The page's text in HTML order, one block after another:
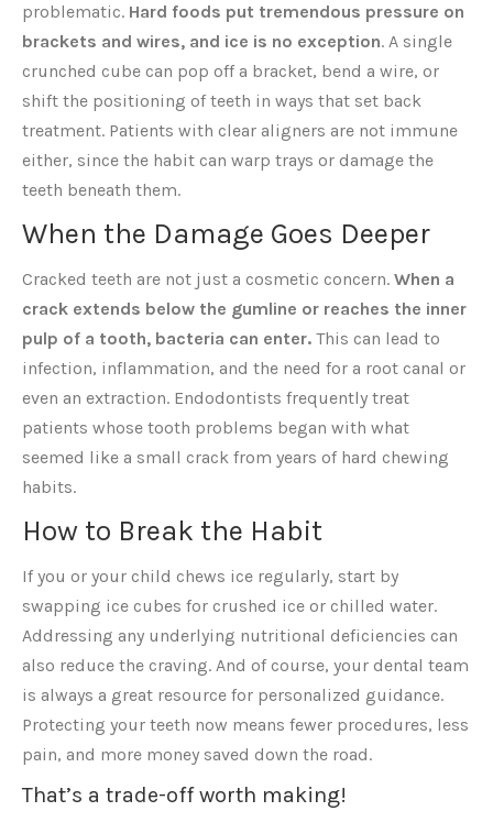
problematic. Hard foods put tremendous pressure on
brackets and wires, and ice is no exception. A single
crunched cube can pop off a bracket, bend a wire, or
shift the positioning of teeth in ways that set back
treatment. Patients with clear aligners are not immune
either, since the habit can warp trays or damage the
teeth beneath them.
When the Damage Goes Deeper
Cracked teeth are not just a cosmetic concern. When a
crack extends below the gumline or reaches the inner
pulp of a tooth, bacteria can enter. This can lead to
infection, inflammation, and the need for a root canal or
even an extraction. Endodontists frequently treat
patients whose tooth problems began with what
seemed like a small crack from years of hard chewing
habits.
How to Break the Habit
If you or your child chews ice regularly, start by
swapping ice cubes for crushed ice or chilled water.
Addressing any underlying nutritional deficiencies can
also reduce the craving. And of course, your dental team
is always a great resource for personalized guidance.
Protecting your teeth now means fewer procedures, less
pain, and more money saved down the road.
That’s a trade-off worth making!